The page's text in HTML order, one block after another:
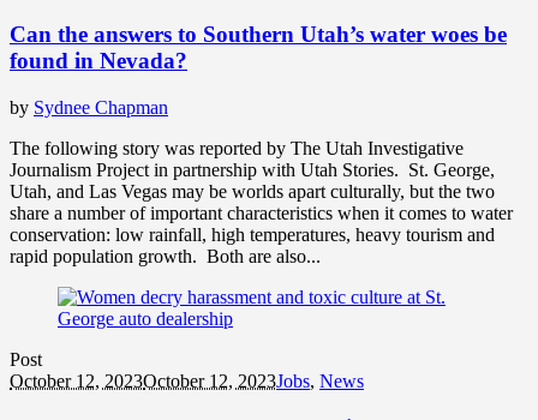
Can the answers to Southern Utah’s water woes be
found in Nevada?
by Sydnee Chapman
The following story was reported by The Utah Investigative
Journalism Project in partnership with Utah Stories. St. George,
Utah, and Las Vegas may be worlds apart culturally, but the two
share a number of important characteristics when it comes to water
conservation: low rainfall, high temperatures, heavy tourism and
rapid population growth. Both are also...
Post
October 12, 2023October 12, 2023Jobs, News